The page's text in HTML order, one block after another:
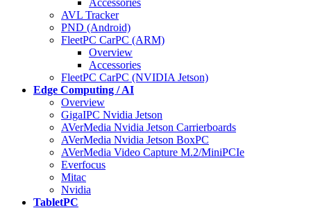
Accessories
AVL Tracker
PND (Android)
FleetPC CarPC (ARM)
Overview
Accessories
FleetPC CarPC (NVIDIA Jetson)
Edge Computing / AI
Overview
GigaIPC Nvidia Jetson
AVerMedia Nvidia Jetson Carrierboards
AVerMedia Nvidia Jetson BoxPC
AVerMedia Video Capture M.2/MiniPCIe
Everfocus
Mitac
Nvidia
TabletPC